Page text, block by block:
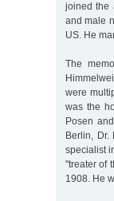
joined the
and male
US. He
The
were
was the
Posen
Berlin,
specialist
"treater of
1908. He